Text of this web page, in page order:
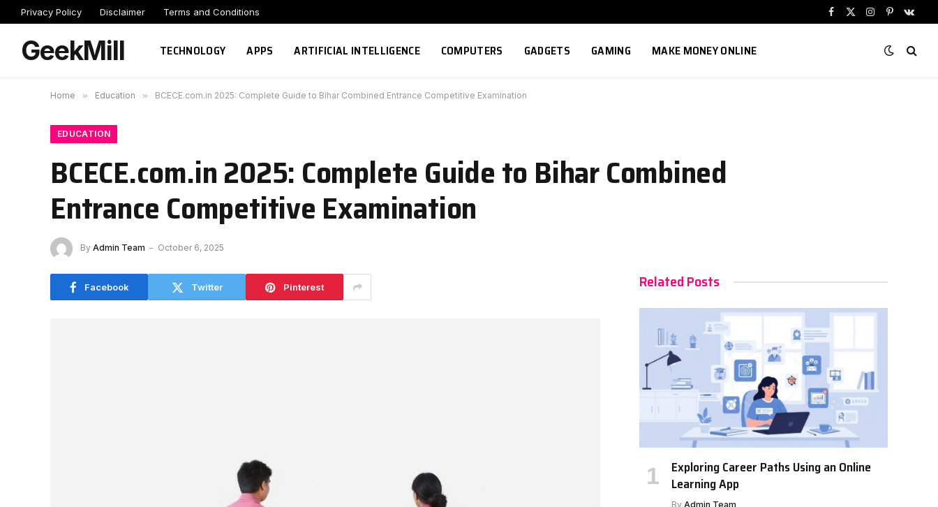
Privacy Policy Disclaimer Terms and Conditions
Facebook
X
Instagram
Pinterest
GeekMill TECHNOLOGY APPS ARTIFICIAL INTELLIGENCE COMPUTERS GADGETS GAMING MAKE MONEY ONLINE
Home » Education » BCECE.com.in 2025: Complete Guide to Bihar Combined Entrance Competitive Examination
EDUCATION
BCECE.com.in 2025: Complete Guide to Bihar Combined
Entrance Competitive Examination
By Admin Team October 6, 2025
Facebook Twitter Pinterest Related Posts
Exploring Career Paths Using an Online
Learning App
By Admin Team